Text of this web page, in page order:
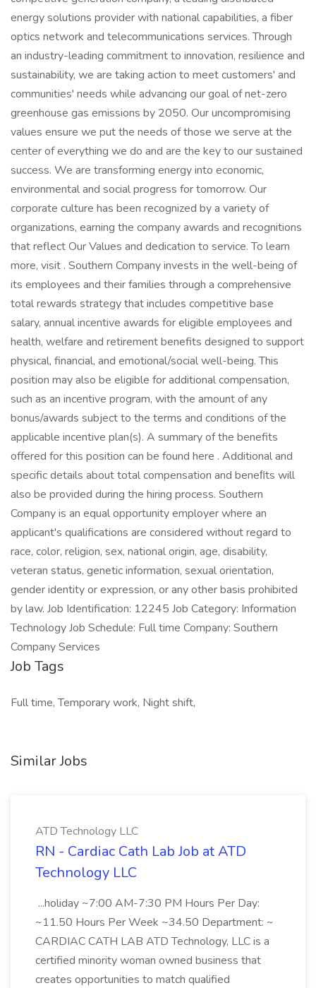
energy solutions provider with national capabilities, a fiber
optics network and telecommunications services. Through
an industry-leading commitment to innovation, resilience and
sustainability, we are taking action to meet customers' and
communities' needs while advancing our goal of net-zero
greenhouse gas emissions by 2050. Our uncompromising
values ensure we put the needs of those we serve at the
center of everything we do and are the key to our sustained
success. We are transforming energy into economic,
environmental and social progress for tomorrow. Our
corporate culture has been recognized by a variety of
organizations, earning the company awards and recognitions
that reflect Our Values and dedication to service. To learn
more, visit . Southern Company invests in the well-being of
its employees and their families through a comprehensive
total rewards strategy that includes competitive base
salary, annual incentive awards for eligible employees and
health, welfare and retirement benefits designed to support
physical, financial, and emotional/social well-being. This
position may also be eligible for additional compensation,
such as an incentive program, with the amount of any
bonus/awards subject to the terms and conditions of the
applicable incentive plan(s). A summary of the benefits
offered for this position can be found here . Additional and
specific details about total compensation and beneﬁts will
also be provided during the hiring process. Southern
Company is an equal opportunity employer where an
applicant's qualifications are considered without regard to
race, color, religion, sex, national origin, age, disability,
veteran status, genetic information, sexual orientation,
gender identity or expression, or any other basis prohibited
by law. Job Identification: 12245 Job Category: Information
Technology Job Schedule: Full time Company: Southern
Company Services
Job Tags
Full time, Temporary work, Night shift,
Similar Jobs
ATD Technology LLC
RN - Cardiac Cath Lab Job at ATD
Technology LLC
...holiday ~7:00 AM-7:30 PM Hours Per Day:
~11.50 Hours Per Week ~34.50 Department: ~
CARDIAC CATH LAB ATD Technology, LLC is a
certified minority woman owned business that
creates opportunities to match qualified